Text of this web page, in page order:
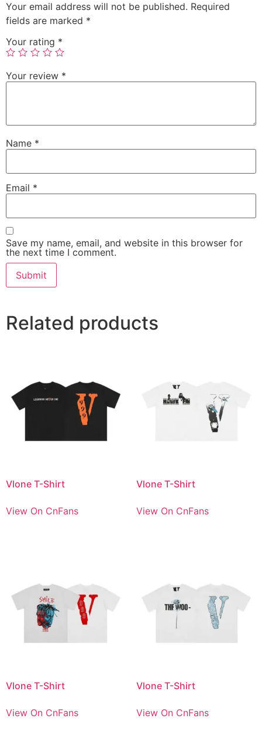
Your email address will not be published. Required
fields are marked *
Your rating *
Your review *
Name *
Email *
Save my name, email, and website in this browser for
the next time I comment.
Related products
Vlone T-Shirt
View On CnFans
Vlone T-Shirt
View On CnFans
Vlone T-Shirt
View On CnFans
Vlone T-Shirt
View On CnFans